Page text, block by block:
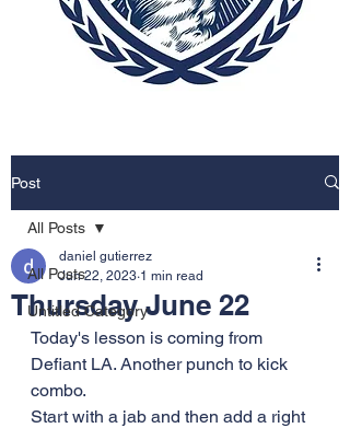
Post
All Posts
Untitled Category
All Posts
Thursday June 22
daniel gutierrez
Jun 22, 2023 1 min read
Today's lesson is coming from
Defiant LA. Another punch to kick
combo.
Start with a jab and then add a right